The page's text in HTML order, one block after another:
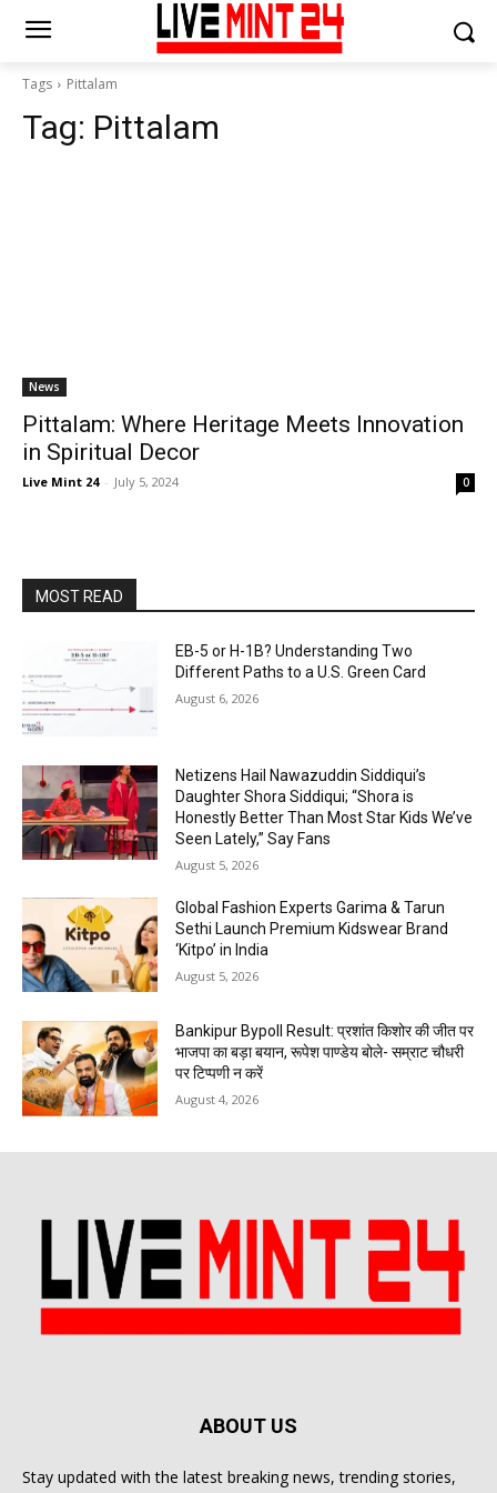
Tags Pittalam
Tag: Pittalam
News
Pittalam: Where Heritage Meets Innovation
in Spiritual Decor
Live Mint 24 - July 5, 2024 0
MOST READ
EB-5 or H-1B? Understanding Two
Different Paths to a U.S. Green Card
August 6, 2026
Netizens Hail Nawazuddin Siddiqui’s
Daughter Shora Siddiqui; “Shora is
Honestly Better Than Most Star Kids We’ve
Seen Lately,” Say Fans
August 5, 2026
Global Fashion Experts Garima & Tarun
Sethi Launch Premium Kidswear Brand
‘Kitpo’ in India
August 5, 2026
Bankipur Bypoll Result: प्रशांत किशोर की जीत पर
भाजपा का बड़ा बयान, रूपेश पाण्डेय बोले- सम्राट चौधरी
पर टिप्पणी न करें
August 4, 2026
ABOUT US
Stay updated with the latest breaking news, trending stories,